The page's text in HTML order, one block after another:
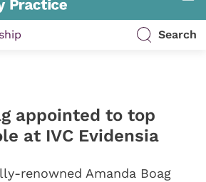
Search
appointed to top
at IVC Evidensia
renowned Amanda Boag